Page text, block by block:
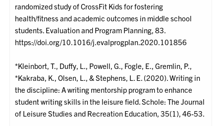
randomized study of CrossFit Kids for fostering
health/fitness and academic outcomes in middle school
students. Evaluation and Program Planning, 83.
https://doi.org/10.1016/j.evalprogplan.2020.101856
*Kleinbort, T., Duffy, L., Powell, G., Fogle, E., Gremlin, P.,
*Kakraba, K., Olsen, L., & Stephens, L. E. (2020). Writing in
the discipline: A writing mentorship program to enhance
student writing skills in the leisure field. Schole: The Journal
of Leisure Studies and Recreation Education, 35(1), 46-53.